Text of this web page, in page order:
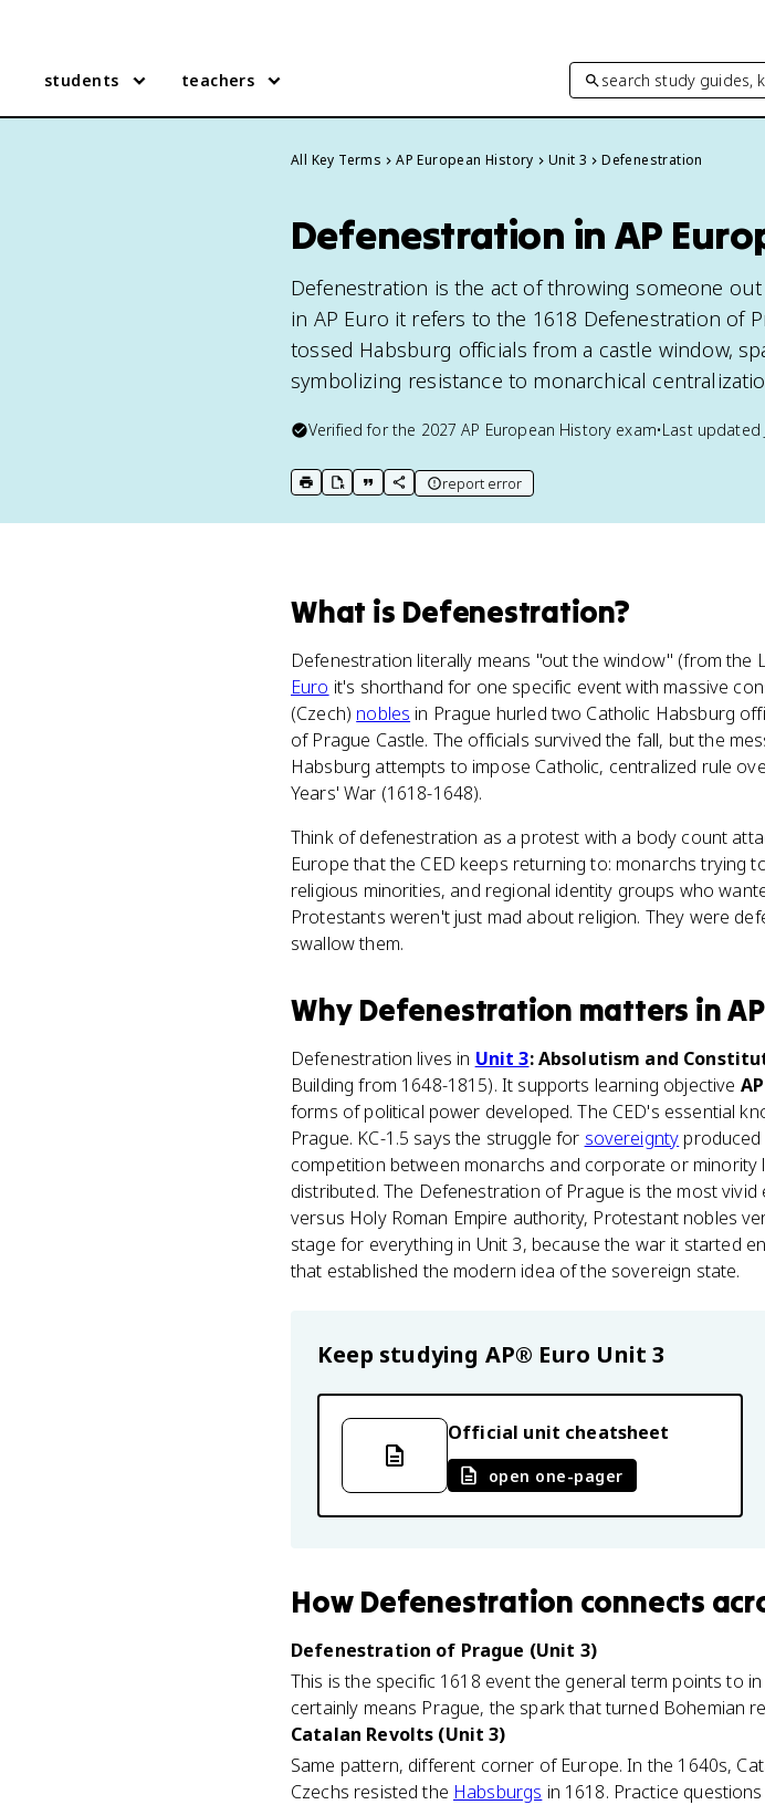
students teachers search study guides,
All Key Terms AP European History Unit 3 Defenestration
Defenestration in AP
Defenestration is the act of throwing someone
in AP Euro it refers to the 1618 Defenestration of
tossed Habsburg officials from a castle window,
symbolizing resistance to monarchical
Verified for the 2027 AP European History exam•Last updated
print key term
export to Google Doc
copy citation
copy link to this page
report error
What is Defenestration?
Defenestration literally means "out the window" (from the
Euro it's shorthand for one specific event with massive
(Czech) nobles in Prague hurled two Catholic Habsburg
of Prague Castle. The officials survived the fall, but the
Habsburg attempts to impose Catholic, centralized rule
Years' War (1618-1648).
Think of defenestration as a protest with a body count
Europe that the CED keeps returning to: monarchs trying
religious minorities, and regional identity groups who
Protestants weren't just mad about religion. They were
swallow them.
Why Defenestration matters in
Defenestration lives in Unit 3: Absolutism and
Building from 1648-1815). It supports learning objective
forms of political power developed. The CED's essential
Prague. KC-1.5 says the struggle for sovereignty
competition between monarchs and corporate or
distributed. The Defenestration of Prague is the most
versus Holy Roman Empire authority, Protestant nobles
stage for everything in Unit 3, because the war it started
that established the modern idea of the sovereign state.
Keep studying AP® Euro Unit 3
Official unit cheatsheet
open one-pager
How Defenestration connects
Defenestration of Prague (Unit 3)
This is the specific 1618 event the general term points to
certainly means Prague, the spark that turned Bohemian
Catalan Revolts (Unit 3)
Same pattern, different corner of Europe. In the 1640s,
Czechs resisted the Habsburgs in 1618. Practice